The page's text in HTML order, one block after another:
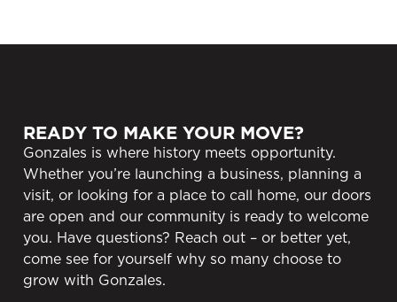
READY TO MAKE YOUR MOVE?
Gonzales is where history meets opportunity.
Whether you’re launching a business, planning a
visit, or looking for a place to call home, our doors
are open and our community is ready to welcome
you. Have questions? Reach out – or better yet,
come see for yourself why so many choose to
grow with Gonzales.